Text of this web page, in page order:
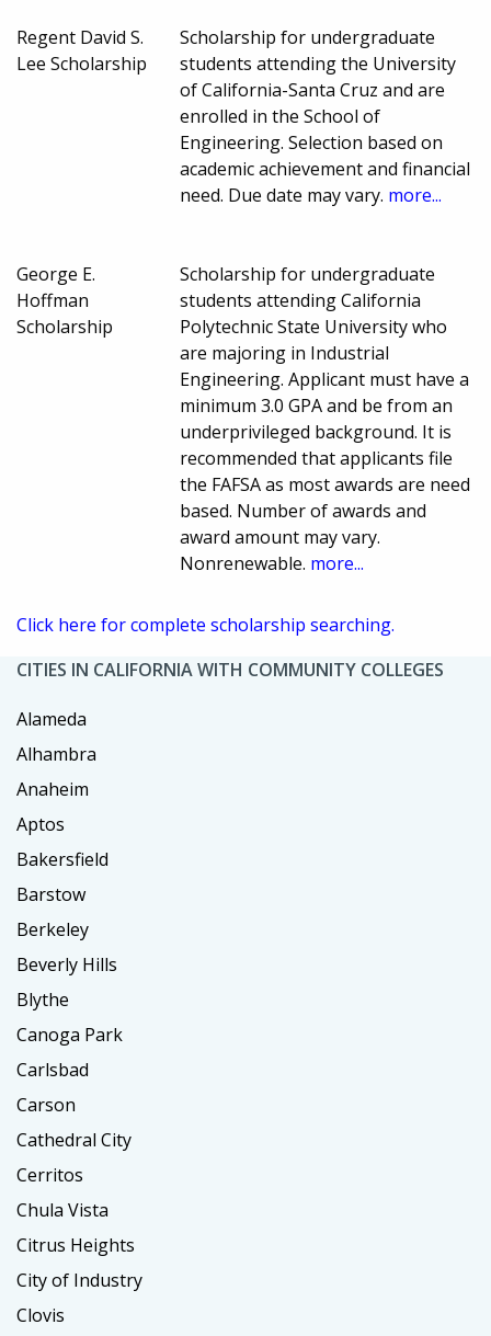
Regent David S.
Lee Scholarship
Scholarship for undergraduate
students attending the University
of California-Santa Cruz and are
enrolled in the School of
Engineering. Selection based on
academic achievement and financial
need. Due date may vary. more...
George E.
Hoffman
Scholarship
Scholarship for undergraduate
students attending California
Polytechnic State University who
are majoring in Industrial
Engineering. Applicant must have a
minimum 3.0 GPA and be from an
underprivileged background. It is
recommended that applicants file
the FAFSA as most awards are need
based. Number of awards and
award amount may vary.
Nonrenewable. more...
Click here for complete scholarship searching.
CITIES IN CALIFORNIA WITH COMMUNITY COLLEGES
Alameda
Alhambra
Anaheim
Aptos
Bakersfield
Barstow
Berkeley
Beverly Hills
Blythe
Canoga Park
Carlsbad
Carson
Cathedral City
Cerritos
Chula Vista
Citrus Heights
City of Industry
Clovis